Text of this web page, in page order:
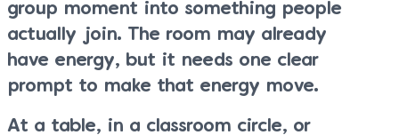
group moment into something people
actually join. The room may already
have energy, but it needs one clear
prompt to make that energy move.
At a table, in a classroom circle, or